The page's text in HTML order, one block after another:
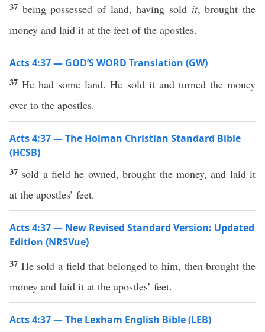
37 being possessed of land, having sold it, brought the
money and laid it at the feet of the apostles.
Acts 4:37 — GOD’S WORD Translation (GW)
37He had some land. He sold it and turned the money
over to the apostles.
Acts 4:37 — The Holman Christian Standard Bible
(HCSB)
37 sold a field he owned, brought the money, and laid it
at the apostles’ feet.
Acts 4:37 — New Revised Standard Version: Updated
Edition (NRSVue)
37 He sold a field that belonged to him, then brought the
money and laid it at the apostles’ feet.
Acts 4:37 — The Lexham English Bible (LEB)